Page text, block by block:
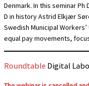
Denmark. In this seminar
D in history Astrid Elkjær
Swedish Municipal
equal pay movements,
Roundtable Digital